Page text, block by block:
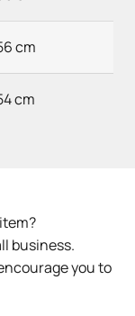
cm
cm
business.
you to